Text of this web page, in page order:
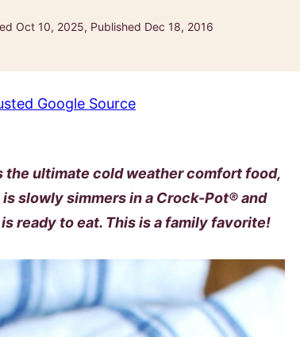
Oct 10, 2025, Published Dec 18, 2016
Google Source
the ultimate cold weather comfort food,
slowly simmers in a Crock-Pot® and
ready to eat. This is a family favorite!